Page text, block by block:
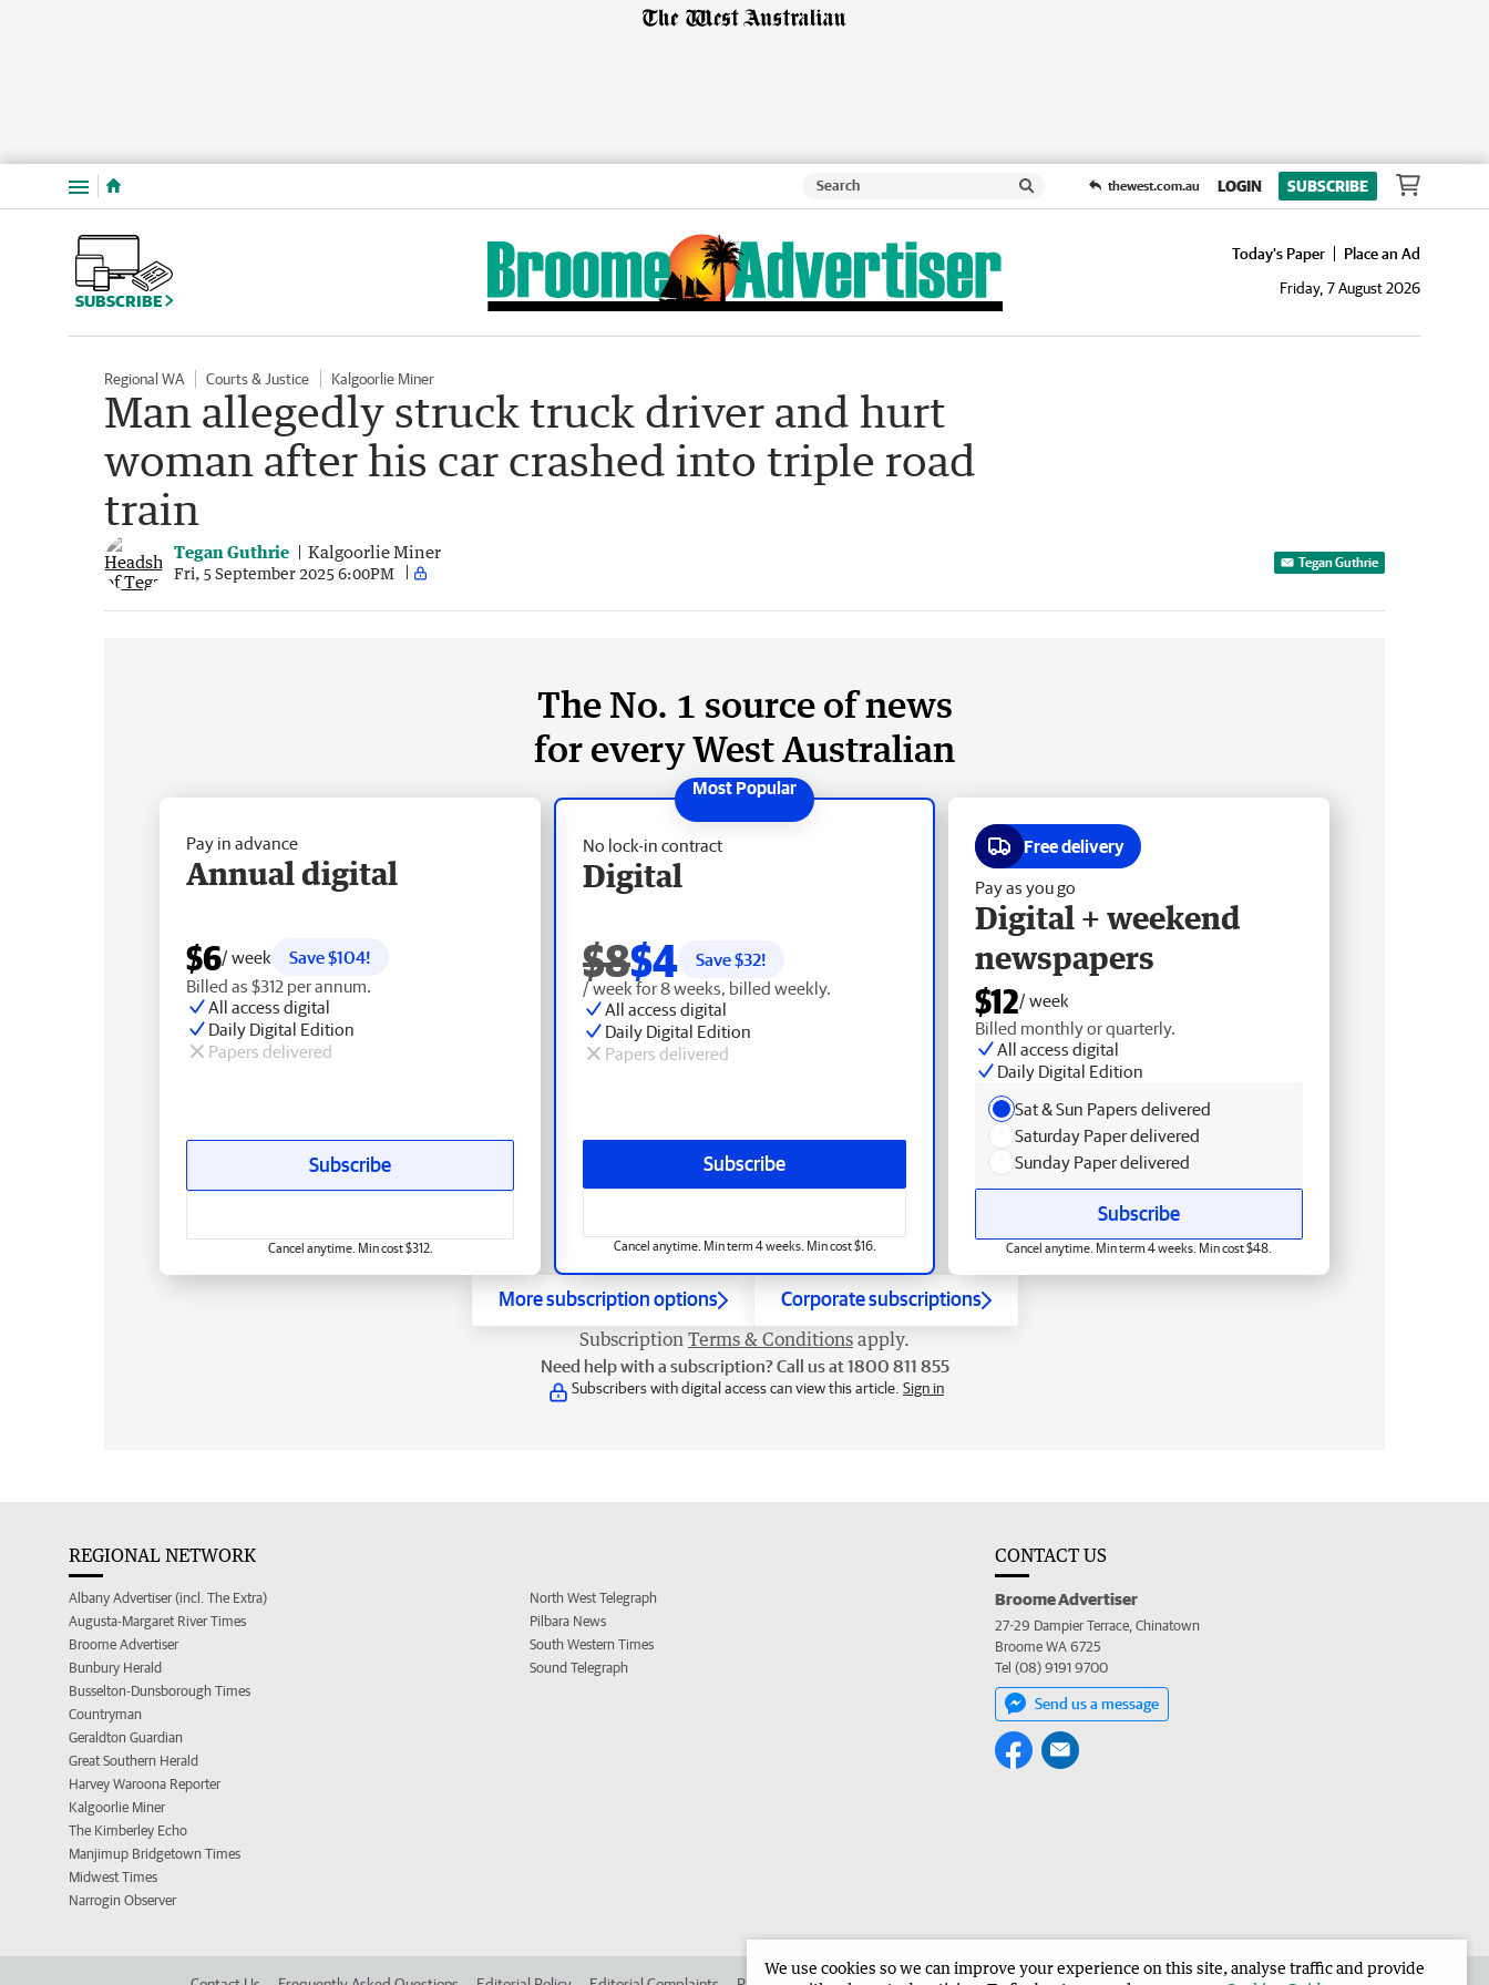
Menu thewest.com.au LOGIN SUBSCRIBE
SUBSCRIBE
Today's Paper
Place an Ad
Friday, 7 August 2026
Regional WA Courts & Justice Kalgoorlie Miner
Man allegedly struck truck driver and hurt
woman after his car crashed into triple road
train
Tegan Guthrie Kalgoorlie Miner
Fri, 5 September 2025 6:00PM
Tegan Guthrie
The No. 1 source of news
for every West Australian
No lock-in contract
Digital
$8$4 Save $32!
/ week for 8 weeks, billed weekly.
All access digital
Daily Digital Edition
Papers delivered
Subscribe
Cancel anytime. Min term 4 weeks. Min cost $16.
Pay in advance
Annual digital
$6/ week
Save $104!
Billed as $312 per annum.
All access digital
Daily Digital Edition
Papers delivered
Subscribe
Cancel anytime. Min cost $312.
Free delivery
Pay as you go
Digital + weekend
newspapers
$12/ week
Billed monthly or quarterly.
All access digital
Daily Digital Edition
Sat & Sun Papers delivered
Saturday Paper delivered
Sunday Paper delivered
Subscribe
Cancel anytime. Min term 4 weeks. Min cost $48.
More subscription options Corporate subscriptions
Subscription Terms & Conditions apply.
Need help with a subscription? Call us at 1800 811 855
Subscribers with digital access can view this article. Sign in
REGIONAL NETWORK
Albany Advertiser (incl. The Extra)
Augusta-Margaret River Times
Broome Advertiser
Bunbury Herald
Busselton-Dunsborough Times
Countryman
Geraldton Guardian
Great Southern Herald
Harvey Waroona Reporter
Kalgoorlie Miner
The Kimberley Echo
Manjimup Bridgetown Times
Midwest Times
Narrogin Observer
North West Telegraph
Pilbara News
South Western Times
Sound Telegraph
CONTACT US
Broome Advertiser
27-29 Dampier Terrace, Chinatown
Broome WA 6725
Tel (08) 9191 9700
Send us a message
We use cookies so we can improve your experience on this site, analyse traffic and provide